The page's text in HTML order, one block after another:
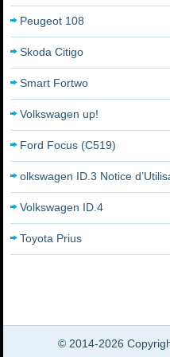
Peugeot 108
Skoda Citigo
Smart Fortwo
Volkswagen up!
Ford Focus (C519)
olkswagen ID.3 Notice
Volkswagen ID.4
Toyota Prius
© 2014-2026